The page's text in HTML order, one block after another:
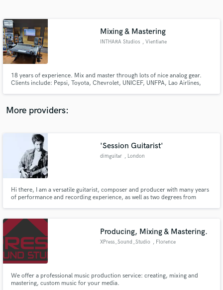
Mixing & Mastering
INTHARA Studios , Vientiane
18 years of experience. Mix and master through lots of nice analog gear.
Clients include: Pepsi, Toyota, Chevrolet, UNICEF, UNFPA, Lao Airlines,
Eyes, Aii La, Metallic, Sam Intharaphithak, Over Dance, Nutdao...
More providers:
'Session Guitarist'
dimguitar , London
Hi there, I am a versatile guitarist, composer and producer with many years
of performance and recording experience, as well as two degrees from
Producing, Mixing & Mastering.
XPress_Sound_Studio , Florence
We offer a professional music production service: creating, mixing and
mastering, custom music for your media.
Contact pros directly with your project details
and receive handcrafted proposals and budgets
Make Amazing Music